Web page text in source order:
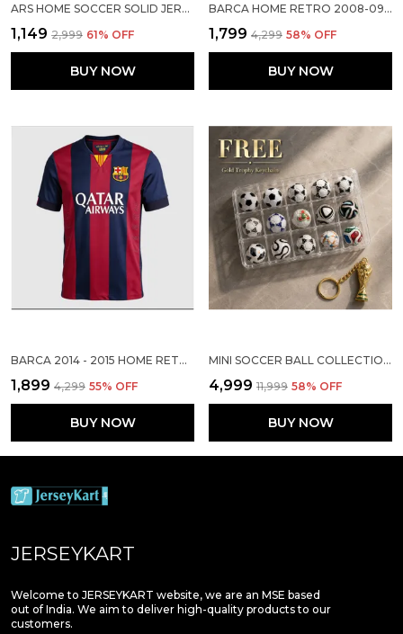
ARS HOME SOCCER SOLID JERSEY 2026/27
₹1,149 ₹2,999 61% OFF
BUY NOW
BARCA HOME RETRO 2008-09 JERSEY
₹1,799 ₹4,299 58% OFF
BUY NOW
BARCA 2014 - 2015 HOME RETRO SOLID JERSEY (PRE-ORDER)
₹1,899 ₹4,299 55% OFF
BUY NOW
MINI SOCCER BALL COLLECTION SET
₹4,999 ₹11,999 58% OFF
BUY NOW
JERSEYKART
Welcome to JERSEYKART website, we are an MSE based
out of India. We aim to deliver high-quality products to our
customers.